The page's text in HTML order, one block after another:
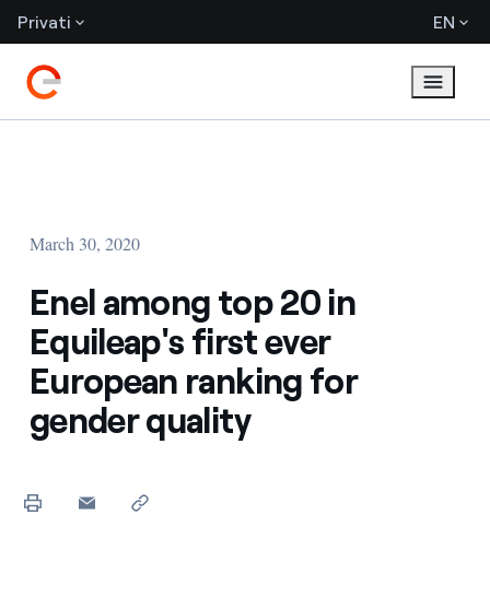
Privati EN
March 30, 2020
Enel among top 20 in
Equileap's first ever
European ranking for
gender quality